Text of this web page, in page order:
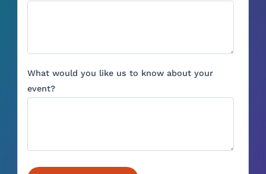
What would you like us to know about your
event?